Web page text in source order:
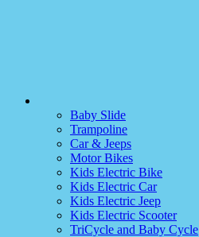
Baby Slide
Trampoline
Car & Jeeps
Motor Bikes
Kids Electric Bike
Kids Electric Car
Kids Electric Jeep
Kids Electric Scooter
TriCycle and Baby Cycle